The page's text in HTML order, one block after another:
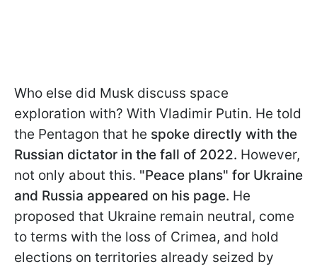
Who else did Musk discuss space
exploration with? With Vladimir Putin. He told
the Pentagon that he spoke directly with the
Russian dictator in the fall of 2022. However,
not only about this. "Peace plans" for Ukraine
and Russia appeared on his page. He
proposed that Ukraine remain neutral, come
to terms with the loss of Crimea, and hold
elections on territories already seized by